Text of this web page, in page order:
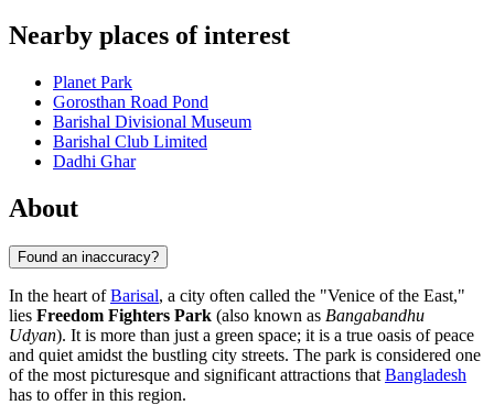
Nearby places of interest
Planet Park
Gorosthan Road Pond
Barishal Divisional Museum
Barishal Club Limited
Dadhi Ghar
About
Found an inaccuracy?
In the heart ofBarisal, a city often called the "Venice of the East,"
lies Freedom Fighters Park (also known as Bangabandhu
Udyan). It is more than just a green space; it is a true oasis of peace
and quiet amidst the bustling city streets. The park is considered one
of the most picturesque and significant attractions that Bangladesh
has to offer in this region.